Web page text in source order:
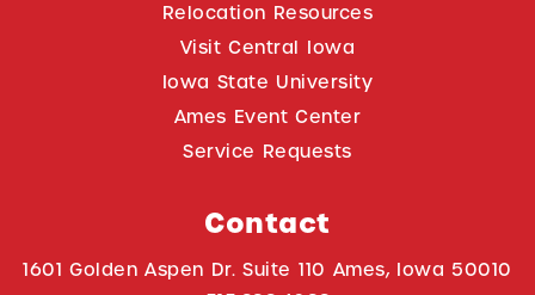
Relocation Resources
Visit Central Iowa
Iowa State University
Ames Event Center
Service Requests
Contact
1601 Golden Aspen Dr. Suite 110 Ames, Iowa 50010